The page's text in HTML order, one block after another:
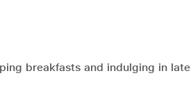
breakfasts and indulging in late